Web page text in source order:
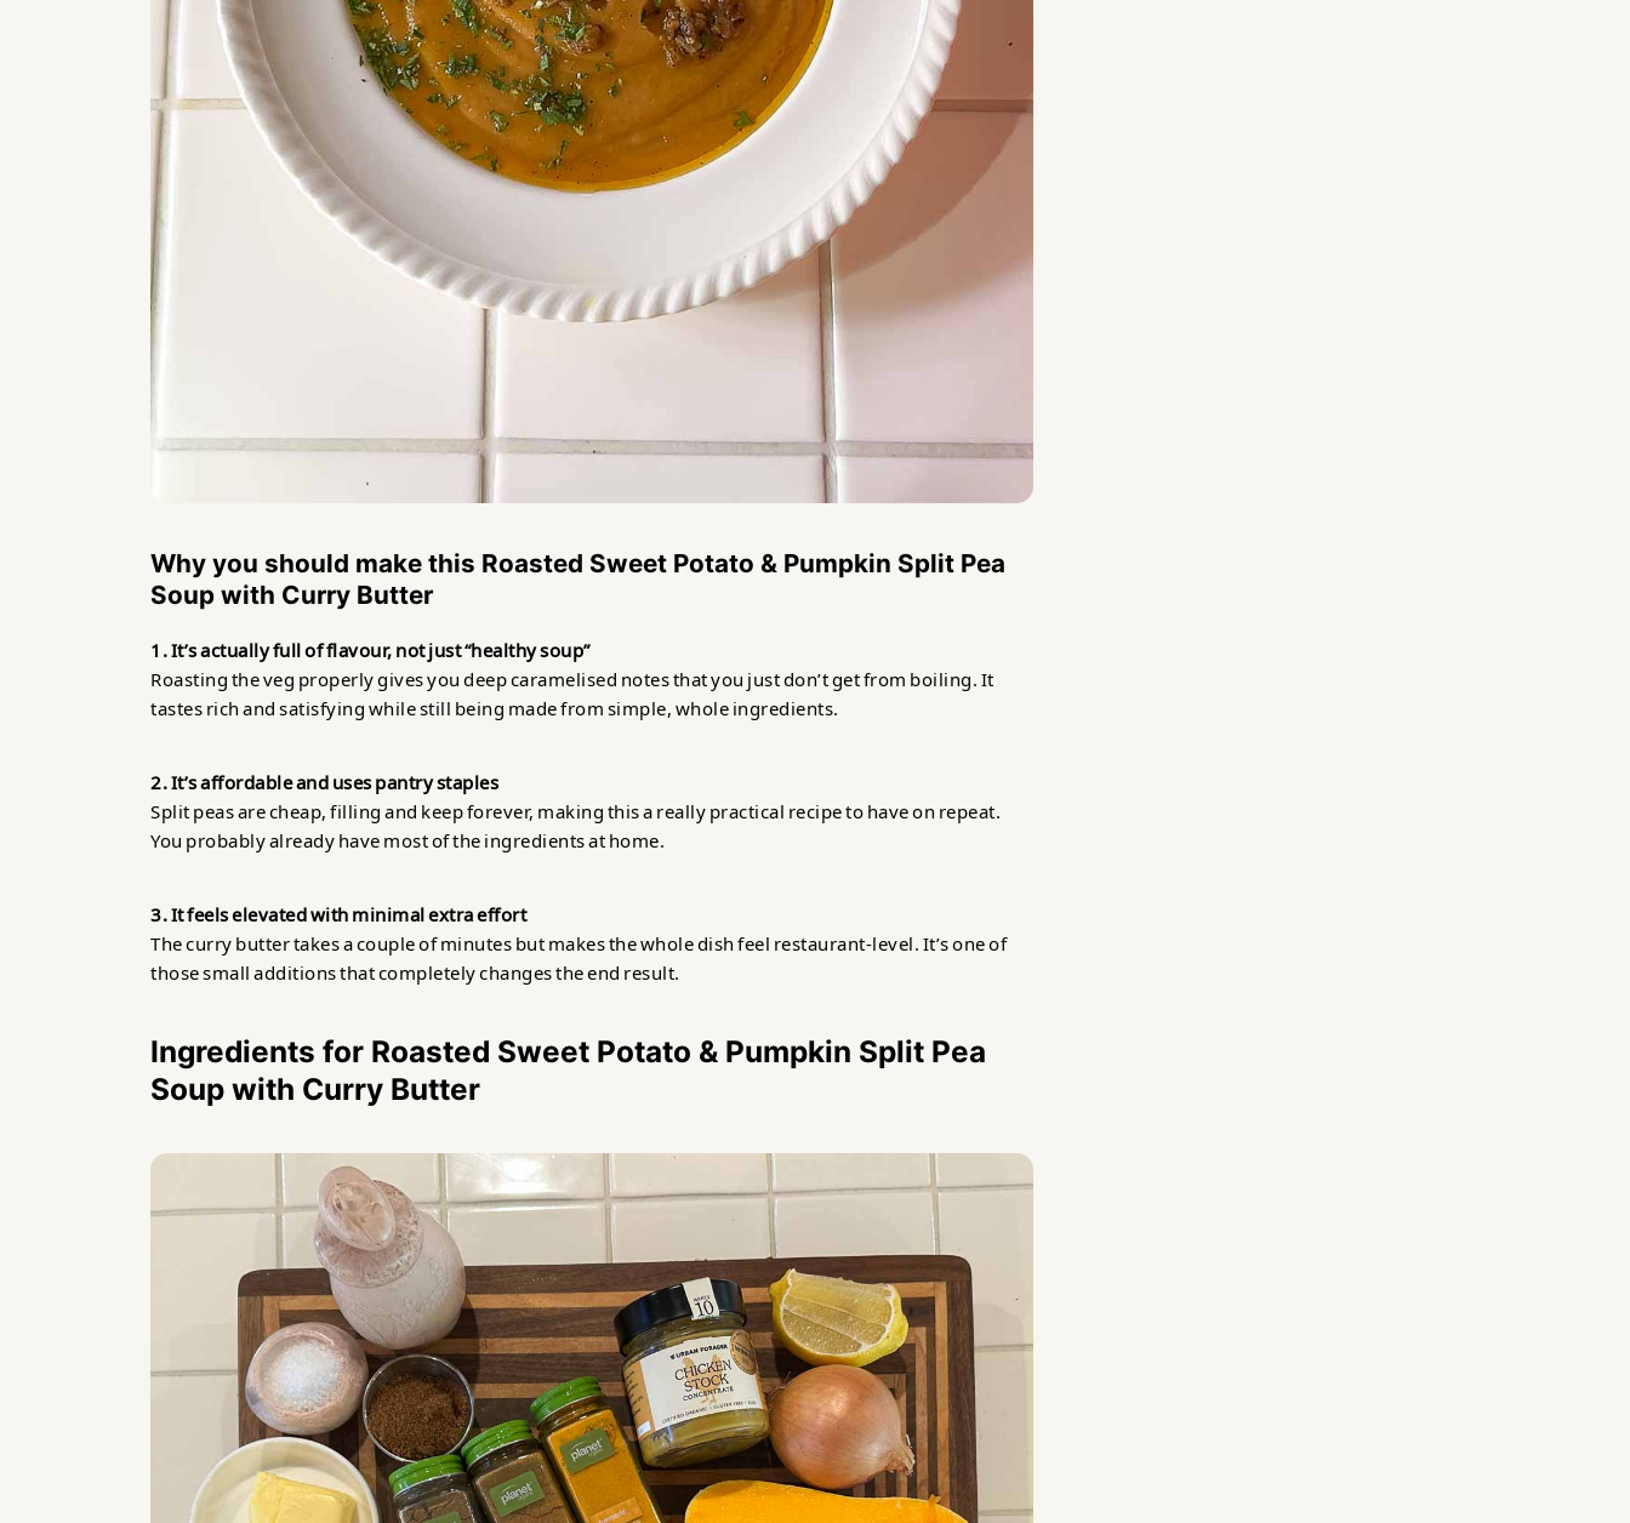
Why you should make this Roasted Sweet Potato & Pumpkin Split Pea
Soup with Curry Butter
1. It’s actually full of flavour, not just “healthy soup”
Roasting the veg properly gives you deep caramelised notes that you just don’t get from boiling. It
tastes rich and satisfying while still being made from simple, whole ingredients.
2. It’s affordable and uses pantry staples
Split peas are cheap, filling and keep forever, making this a really practical recipe to have on repeat.
You probably already have most of the ingredients at home.
3. It feels elevated with minimal extra effort
The curry butter takes a couple of minutes but makes the whole dish feel restaurant-level. It’s one of
those small additions that completely changes the end result.
Ingredients for Roasted Sweet Potato & Pumpkin Split Pea
Soup with Curry Butter